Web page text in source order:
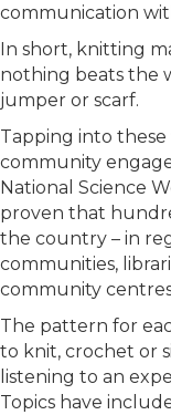
communication
In short, knitting
nothing beats the
jumper or scarf.
Tapping into these
community
National Science
proven that
the country – in
communities,
community centres
The pattern for
to knit, crochet or
listening to an
Topics have